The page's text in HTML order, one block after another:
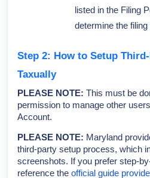
listed in the Filing
determine the filing
Step 2: How to Setup
Taxually
PLEASE NOTE: This must be
permission to manage other
Account.
PLEASE NOTE: Maryland
third-party setup process, which
screenshots. If you prefer step-
reference the official guide